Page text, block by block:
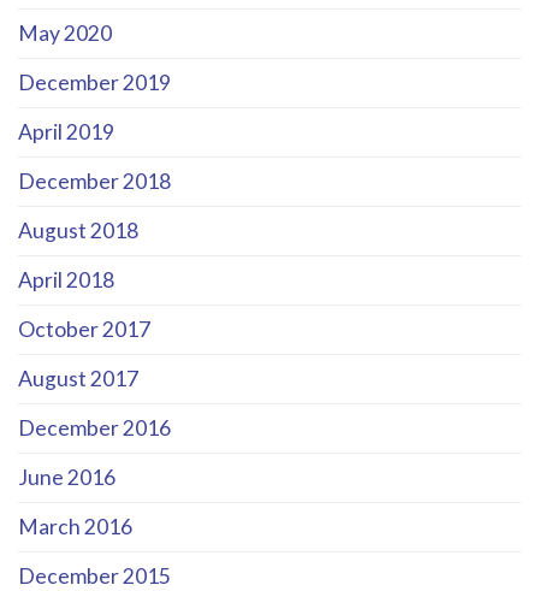
May 2020
December 2019
April 2019
December 2018
August 2018
April 2018
October 2017
August 2017
December 2016
June 2016
March 2016
December 2015